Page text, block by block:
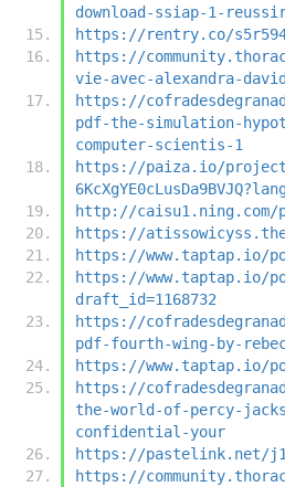
download-ssiap-1-
https://rentry.co/
https://
vie-avec-alexandra-
https://
pdf-the-simulation-
computer-scientis-1
https://paiza.io/
http://caisu1.ning.com/
https://
https://www.taptap.io/
https://www.taptap.io/
draft_id=1168732
https://
pdf-fourth-wing-by-
https://www.taptap.io/
https://
the-world-of-percy-
confidential-your
https://pastelink.net/
https://